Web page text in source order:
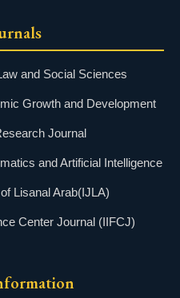
and Social Sciences
Growth and Development
Journal
and Artificial Intelligence
Lisanal Arab(IJLA)
Center Journal (IIFCJ)